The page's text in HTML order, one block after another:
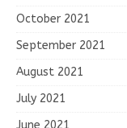
October 2021
September 2021
August 2021
July 2021
June 2021